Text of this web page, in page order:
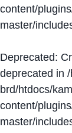
content/
master/
Deprecated:
deprecated in
brd/htdocs/
content/
master/